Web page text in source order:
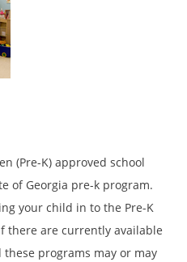
(Pre-K) approved school
of Georgia pre-k program.
your child in to the Pre-K
there are currently available
programs may or may